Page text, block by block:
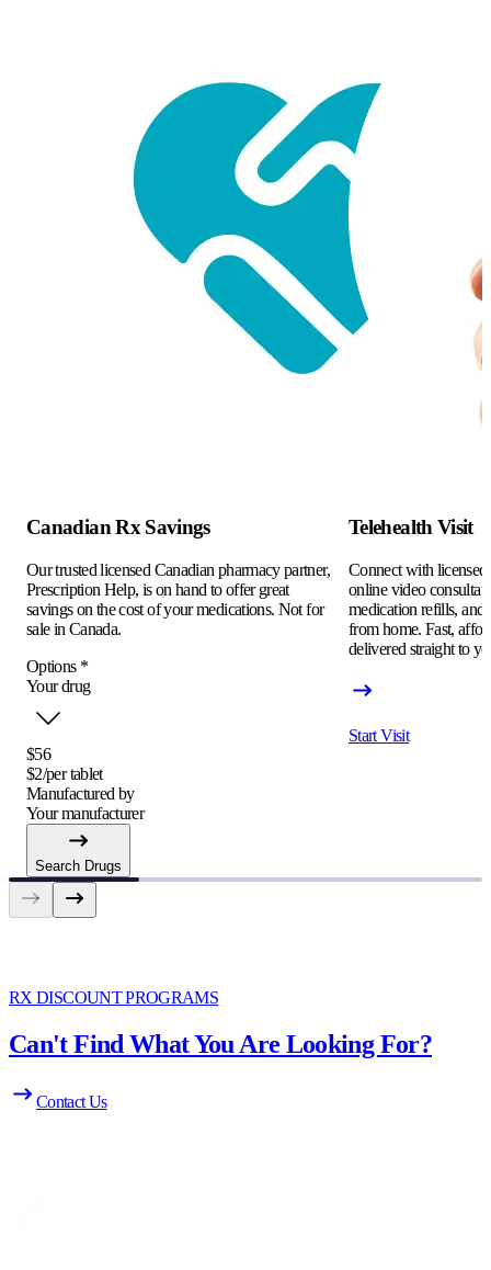
Canadian Rx Savings
Our trusted licensed Canadian pharmacy partner,
Prescription Help, is on hand to offer great
savings on the cost of your medications. Not for
sale in Canada.
Options *
Your drug
$56
$2/per tablet
Manufactured by
Your manufacturer
Search Drugs
Telehealth Visit
Connect with
online video
medication refills, and
from home. Fast,
delivered straight to
Start Visit
RX DISCOUNT PROGRAMS
Can't Find What You Are Looking For?
Contact Us